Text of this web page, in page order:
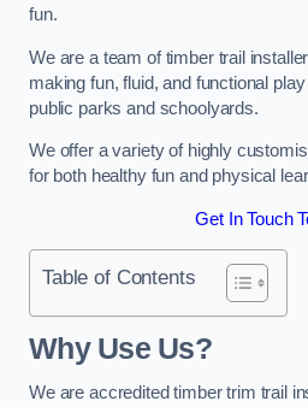
fun.
We are a team of timber trail
making fun, fluid, and functional
public parks and schoolyards.
We offer a variety of highly
for both healthy fun and physical
Get In Touch
Table of Contents
Why Use Us?
We are accredited timber trim trail